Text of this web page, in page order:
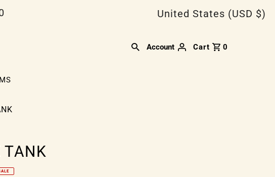
United States (USD $)
Account Cart 0
TANK